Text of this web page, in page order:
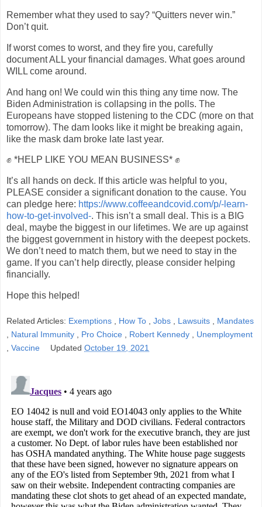
Remember what they used to say? “Quitters never win.”
Don’t quit.
If worst comes to worst, and they fire you, carefully
document ALL your financial damages. What goes around
WILL come around.
And hang on! We could win this thing any time now. The
Biden Administration is collapsing in the polls. The
Europeans have stopped listening to the CDC (more on that
tomorrow). The dam looks like it might be breaking again,
like the mask dam broke late last year.
✊ *HELP LIKE YOU MEAN BUSINESS* ✊
It’s all hands on deck. If this article was helpful to you,
PLEASE consider a significant donation to the cause. You
can pledge here: https://www.coffeeandcovid.com/p/-learn-
how-to-get-involved-. This isn’t a small deal. This is a BIG
deal, maybe the biggest in our lifetimes. We are up against
the biggest government in history with the deepest pockets.
We don’t need to match them, but we need to stay in the
game. If you can’t help directly, please consider helping
financially.
Hope this helped!
Related Articles: Exemptions How To Jobs Lawsuits
Mandates
Natural Immunity Pro Choice Robert Kennedy
Unemployment
Vaccine UpdatedOctober 19, 2021